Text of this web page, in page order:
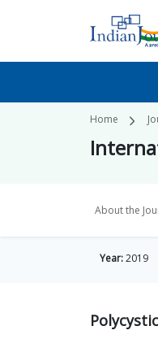
Home
About the
Year:2019